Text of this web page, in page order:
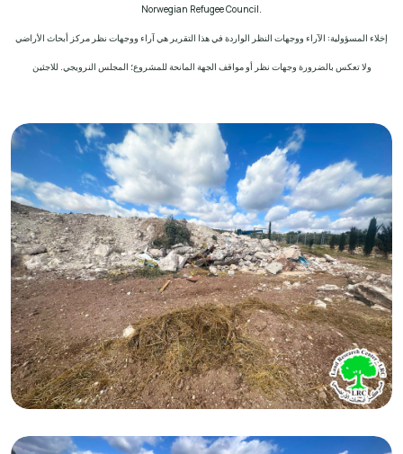
Norwegian Refugee Council.
إخلاء المسؤولية: الآراء ووجهات النظر الواردة في هذا التقرير هي آراء ووجهات نظر مركز أبحاث الأراضي
ولا تعكس بالضرورة وجهات نظر أو مواقف الجهة المانحة للمشروع؛ المجلس النرويجي. للاجئين